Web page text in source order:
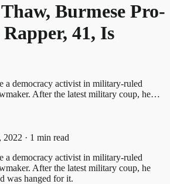
Burmese Pro-
41, Is
a democracy activist in military-ruled
After the latest military coup, he…
2022 · 1 min read
a democracy activist in military-ruled
After the latest military coup, he
was hanged for it.